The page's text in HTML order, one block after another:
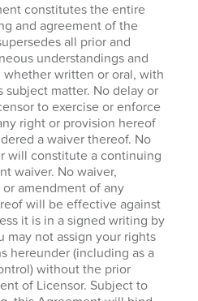
constitutes the entire
and agreement of the
all prior and
understandings and
whether written or oral, with
subject matter. No delay or
to exercise or enforce
right or provision hereof
a waiver thereof. No
will constitute a continuing
waiver. No waiver,
amendment of any
will be effective against
it is in a signed writing by
may not assign your rights
hereunder (including as a
without the prior
of Licensor. Subject to